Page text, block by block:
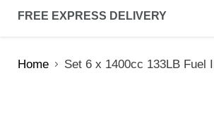
FREE EXPRESS DELIVERY
Home Set 6 x 1400cc 133LB Fuel